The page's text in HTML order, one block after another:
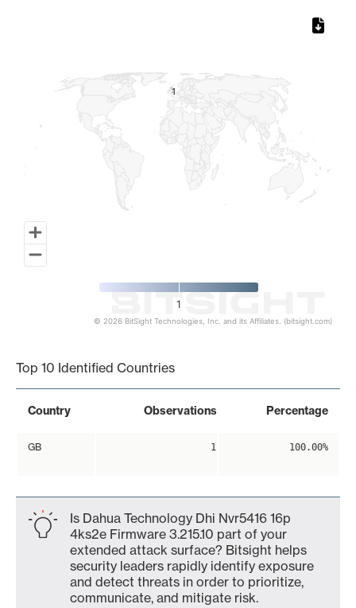
11
1
© 2026 BitSight Technologies, Inc. and its Affiliates. (bitsight.com)
Top 10 Identified Countries
Country Observations Percentage
GB 1 100.00%
Is Dahua Technology Dhi Nvr5416 16p
4ks2e Firmware 3.215.10 part of your
extended attack surface? Bitsight helps
security leaders rapidly identify exposure
and detect threats in order to prioritize,
communicate, and mitigate risk.